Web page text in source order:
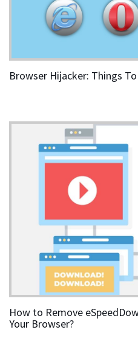
Browser Hijacker: Things
How to Remove
Your Browser?